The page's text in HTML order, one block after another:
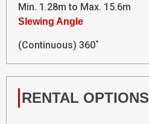
Min. 1.28m to Max. 15.6m
Slewing Angle
(Continuous) 360˚
RENTAL OPTIONS